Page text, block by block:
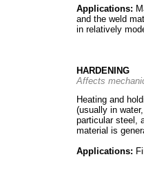
Applications:
and the weld
in relatively
HARDENING
Affects
Heating and
(usually in
particular steel,
material is
Applications: